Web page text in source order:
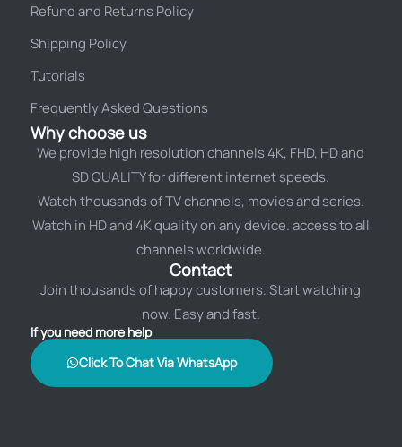
Refund and Returns Policy
Shipping Policy
Tutorials
Frequently Asked Questions
Why choose us
We provide high resolution channels 4K, FHD, HD and
SD QUALITY for different internet speeds.
Watch thousands of TV channels, movies and series.
Watch in HD and 4K quality on any device. access to all
channels worldwide.
Contact
Join thousands of happy customers. Start watching
now. Easy and fast.
If you need more help
Click To Chat Via WhatsApp